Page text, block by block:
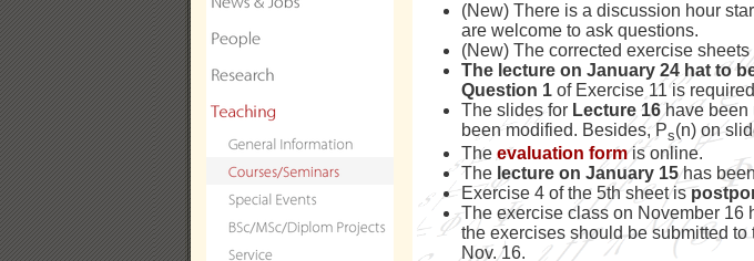
(New) There is a discussion hour
are welcome to ask questions.
(New) The corrected exercise
The lecture on January 24 hat to
Question 1 of Exercise 11 is
The slides for Lecture 16have been
been modified. Besides, Ps(n) on
The evaluation formis online.
The lecture on January 15has
Exercise 4 of the 5th sheet is
The exercise class on November 16
the exercises should be submitted to
Nov. 16.